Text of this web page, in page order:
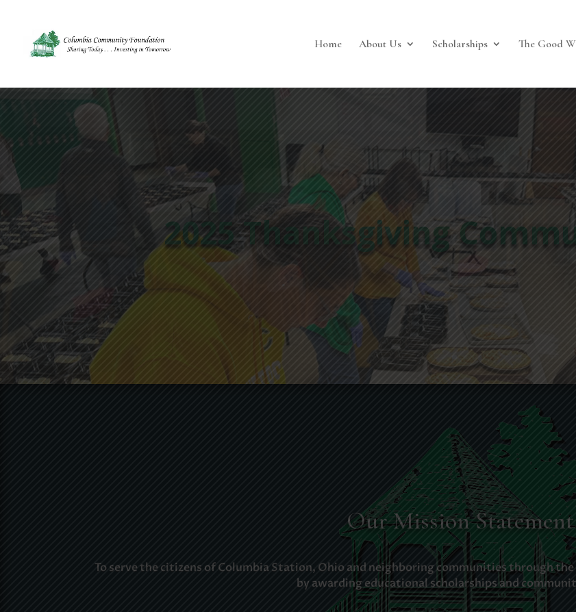
Home About Us Scholarships The Good
2025 Fall Gala
Our Mission Statement
To serve the citizens of Columbia Station, Ohio and neighboring communities through
by awarding educational scholarships and